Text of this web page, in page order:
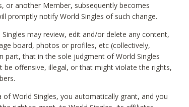
or another Member, subsequently becomes
promptly notify World Singles of such change.
may review, edit and/or delete any content,
board, photos or profiles, etc (collectively,
part, that in the sole judgment of World Singles
offensive, illegal, or that might violate the rights,
World Singles, you automatically grant, and you